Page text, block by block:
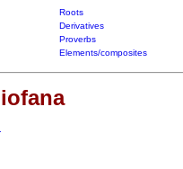
Roots
Derivatives
Proverbs
Elements/composites